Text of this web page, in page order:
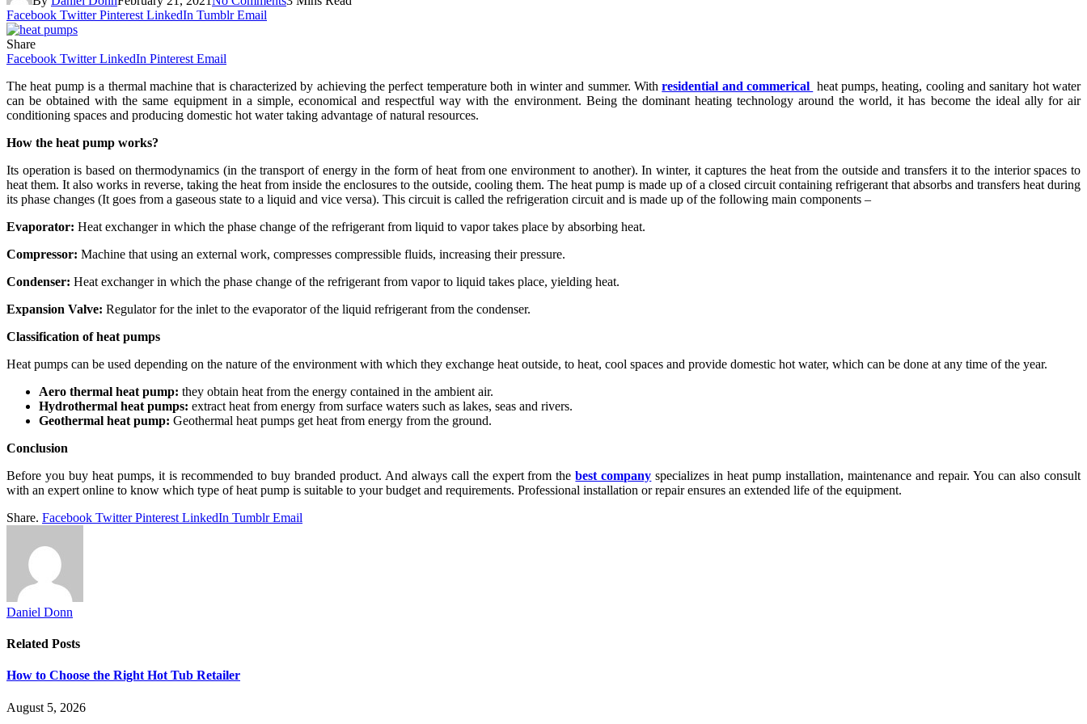
Facebook Twitter Pinterest LinkedIn Tumblr Email
Share
Facebook Twitter LinkedIn Pinterest Email
The heat pump is a thermal machine that is characterized by achieving the perfect temperature both in winter and summer. Withresidential and commerical heat pumps, heating, cooling and sanitary hot water
can be obtained with the same equipment in a simple, economical and respectful way with the environment. Being the dominant heating technology around the world, it has become the ideal ally for air
conditioning spaces and producing domestic hot water taking advantage of natural resources.
How the heat pump works?
Its operation is based on thermodynamics (in the transport of energy in the form of heat from one environment to another). In winter, it captures the heat from the outside and transfers it to the interior spaces to
heat them. It also works in reverse, taking the heat from inside the enclosures to the outside, cooling them. The heat pump is made up of a closed circuit containing refrigerant that absorbs and transfers heat during
its phase changes (It goes from a gaseous state to a liquid and vice versa). This circuit is called the refrigeration circuit and is made up of the following main components –
Evaporator: Heat exchanger in which the phase change of the refrigerant from liquid to vapor takes place by absorbing heat.
Compressor: Machine that using an external work, compresses compressible fluids, increasing their pressure.
Condenser: Heat exchanger in which the phase change of the refrigerant from vapor to liquid takes place, yielding heat.
Expansion Valve: Regulator for the inlet to the evaporator of the liquid refrigerant from the condenser.
Classification of heat pumps
Heat pumps can be used depending on the nature of the environment with which they exchange heat outside, to heat, cool spaces and provide domestic hot water, which can be done at any time of the year.
Aero thermal heat pump: they obtain heat from the energy contained in the ambient air.
Hydrothermal heat pumps: extract heat from energy from surface waters such as lakes, seas and rivers.
Geothermal heat pump: Geothermal heat pumps get heat from energy from the ground.
Conclusion
Before you buy heat pumps, it is recommended to buy branded product. And always call the expert from thebest company specializes in heat pump installation, maintenance and repair. You can also consult
with an expert online to know which type of heat pump is suitable to your budget and requirements. Professional installation or repair ensures an extended life of the equipment.
Share. Facebook Twitter Pinterest LinkedIn Tumblr Email
Daniel Donn
Related Posts
How to Choose the Right Hot Tub Retailer
August 5, 2026